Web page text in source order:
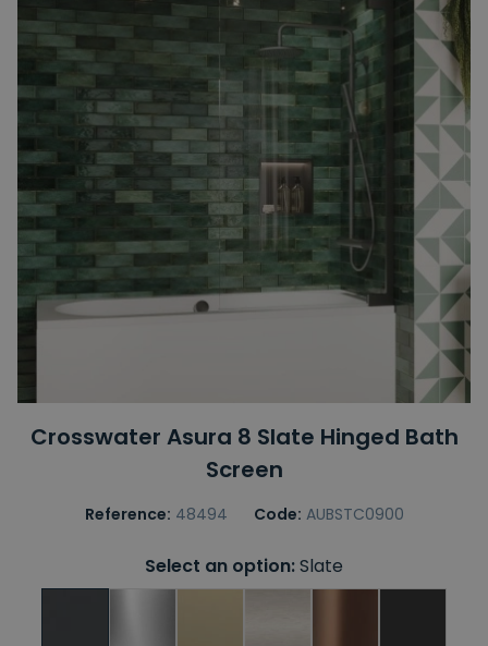
Crosswater Asura 8 Slate Hinged Bath
Screen
Reference: 48494 Code: AUBSTC0900
Select an option:Slate